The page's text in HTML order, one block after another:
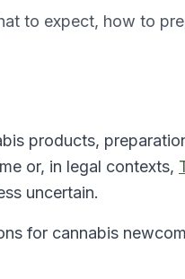
to expect, how to
products,
or, in legal contexts,
uncertain.
for cannabis